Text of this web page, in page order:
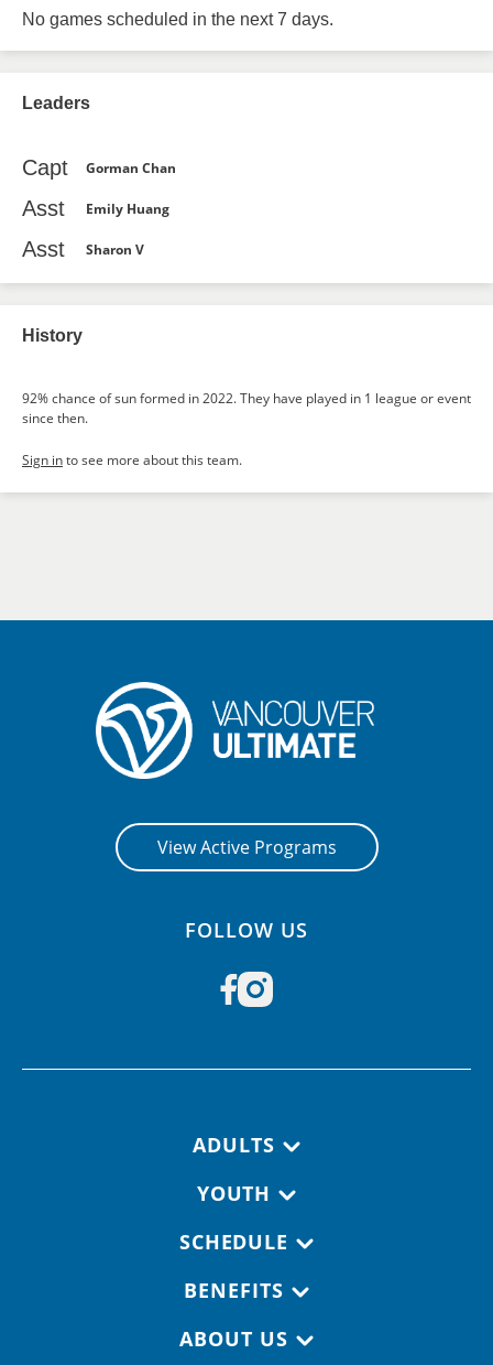
No games scheduled in the next 7 days.
Leaders
Capt Gorman Chan
Asst Emily Huang
Asst Sharon V
History
92% chance of sun formed in 2022. They have played in 1 league or event
since then.
Sign into see more about this team.
View Active Programs
FOLLOW US
ADULTS
YOUTH
SCHEDULE
BENEFITS
ABOUT US